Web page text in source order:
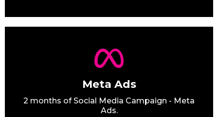
Meta Ads
2 months of Social Media Campaign - Meta
Ads.